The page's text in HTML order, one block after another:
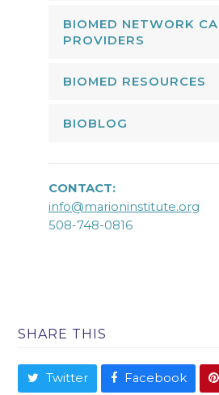
BIOMED NETWORK
PROVIDERS
BIOMED RESOURCES
BIOBLOG
CONTACT:
info@marioninstitute.org
508-748-0816
SHARE THIS
Twitter Facebook